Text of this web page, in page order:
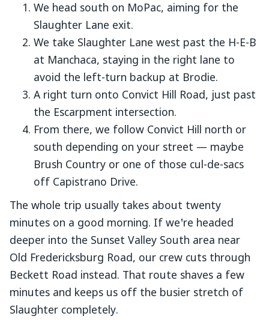
We head south on MoPac, aiming for the
Slaughter Lane exit.
We take Slaughter Lane west past the H-E-B
at Manchaca, staying in the right lane to
avoid the left-turn backup at Brodie.
A right turn onto Convict Hill Road, just past
the Escarpment intersection.
From there, we follow Convict Hill north or
south depending on your street — maybe
Brush Country or one of those cul-de-sacs
off Capistrano Drive.
The whole trip usually takes about twenty
minutes on a good morning. If we're headed
deeper into the Sunset Valley South area near
Old Fredericksburg Road, our crew cuts through
Beckett Road instead. That route shaves a few
minutes and keeps us off the busier stretch of
Slaughter completely.